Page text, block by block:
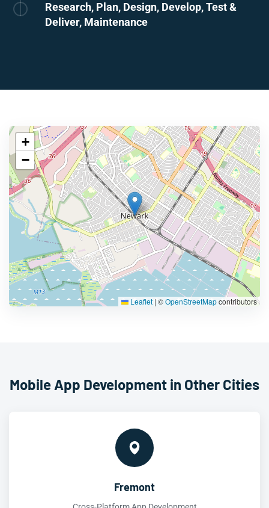
Research, Plan, Design, Develop, Test &
Deliver, Maintenance
+
−
Leaflet | ©OpenStreetMapcontributors
Mobile App Development in Other Cities
Fremont